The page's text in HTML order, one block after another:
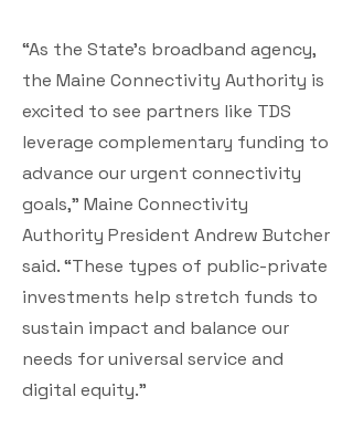
“As the State’s broadband agency,
the Maine Connectivity Authority is
excited to see partners like TDS
leverage complementary funding to
advance our urgent connectivity
goals,” Maine Connectivity
Authority President Andrew Butcher
said. “These types of public-private
investments help stretch funds to
sustain impact and balance our
needs for universal service and
digital equity.”